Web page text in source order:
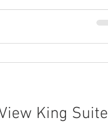
King Suite |